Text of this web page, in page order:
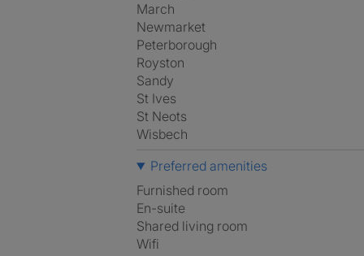
March
Newmarket
Peterborough
Royston
Sandy
St Ives
St Neots
Wisbech
Preferred amenities
furnished room
en-suite
shared living room
Wifi